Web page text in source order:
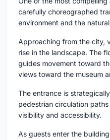
carefully choreographed
environment and the
Approaching from the city,
rise in the landscape. The
guides movement toward
views toward the museum
The entrance is
pedestrian circulation
visibility and accessibility.
As guests enter the